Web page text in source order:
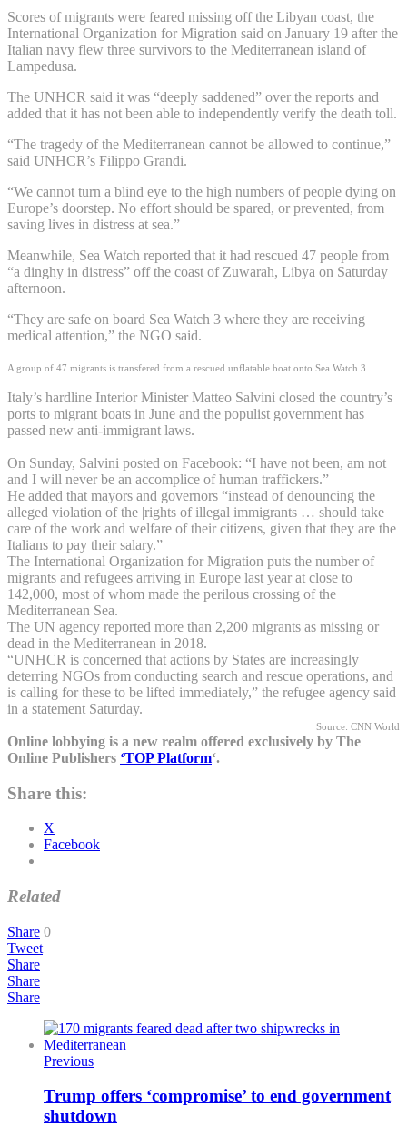
Scores of migrants were feared missing off the Libyan coast, the
International Organization for Migration said on January 19 after the
Italian navy flew three survivors to the Mediterranean island of
Lampedusa.
The UNHCR said it was “deeply saddened” over the reports and
added that it has not been able to independently verify the death toll.
“The tragedy of the Mediterranean cannot be allowed to continue,”
said UNHCR’s Filippo Grandi.
“We cannot turn a blind eye to the high numbers of people dying on
Europe’s doorstep. No effort should be spared, or prevented, from
saving lives in distress at sea.”
Meanwhile, Sea Watch reported that it had rescued 47 people from
“a dinghy in distress” off the coast of Zuwarah, Libya on Saturday
afternoon.
“They are safe on board Sea Watch 3 where they are receiving
medical attention,” the NGO said.
A group of 47 migrants is transfered from a rescued unflatable boat onto Sea Watch 3.
Italy’s hardline Interior Minister Matteo Salvini closed the country’s
ports to migrant boats in June and the populist government has
passed new anti-immigrant laws.
On Sunday, Salvini posted on Facebook: “I have not been, am not
and I will never be an accomplice of human traffickers.”
He added that mayors and governors “instead of denouncing the
alleged violation of the |rights of illegal immigrants … should take
care of the work and welfare of their citizens, given that they are the
Italians to pay their salary.”
The International Organization for Migration puts the number of
migrants and refugees arriving in Europe last year at close to
142,000, most of whom made the perilous crossing of the
Mediterranean Sea.
The UN agency reported more than 2,200 migrants as missing or
dead in the Mediterranean in 2018.
“UNHCR is concerned that actions by States are increasingly
deterring NGOs from conducting search and rescue operations, and
is calling for these to be lifted immediately,” the refugee agency said
in a statement Saturday.
Source: CNN World
Online lobbying is a new realm offered exclusively by The
Online Publishers ‘TOP Platform‘.
Share this:
X
Facebook
Related
Share 0
Tweet
Share
Share
Share
Previous
Trump offers ‘compromise’ to end government
shutdown